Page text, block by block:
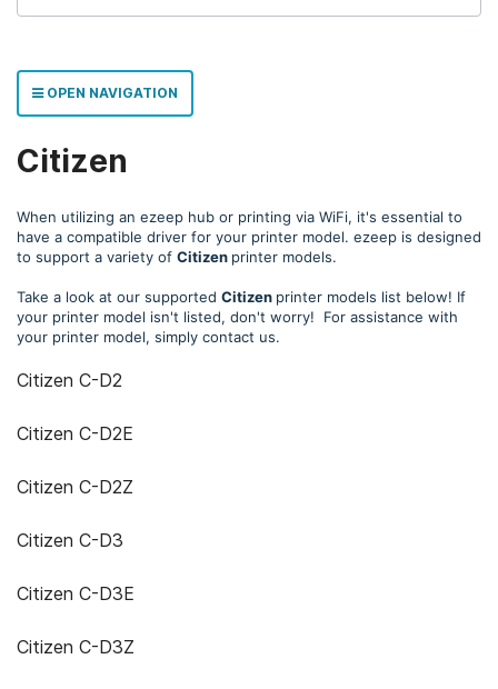
OPEN NAVIGATION
Citizen
When utilizing an ezeep hub or printing via WiFi, it's essential to
have a compatible driver for your printer model. ezeep is designed
to support a variety of Citizen printer models.
Take a look at our supported Citizen printer models list below! If
your printer model isn't listed, don't worry! For assistance with
your printer model, simply contact us.
Citizen C-D2
Citizen C-D2E
Citizen C-D2Z
Citizen C-D3
Citizen C-D3E
Citizen C-D3Z